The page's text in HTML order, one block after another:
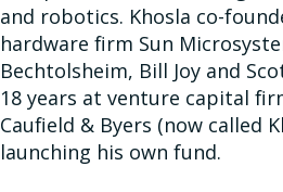
and robotics. Khosla co-
hardware firm Sun
Bechtolsheim, Bill Joy and
18 years at venture capital
Caufield & Byers (now called
launching his own fund.